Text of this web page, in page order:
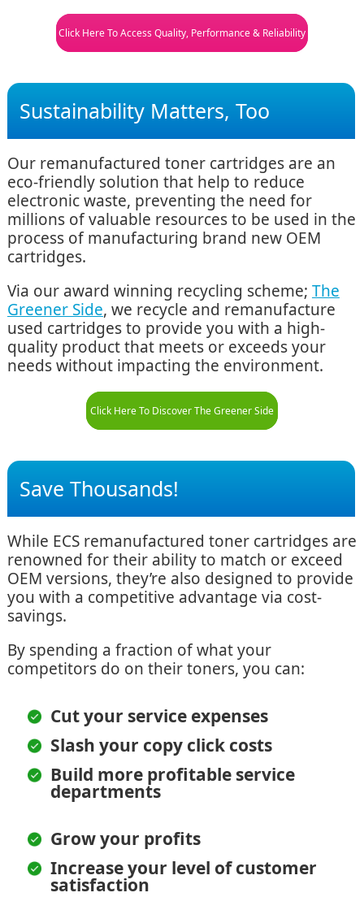
Click Here To Access Quality, Performance & Reliability
Sustainability Matters, Too
Our remanufactured toner cartridges are an
eco-friendly solution that help to reduce
electronic waste, preventing the need for
millions of valuable resources to be used in the
process of manufacturing brand new OEM
cartridges.
Via our award winning recycling scheme; The
Greener Side, we recycle and remanufacture
used cartridges to provide you with a high-
quality product that meets or exceeds your
needs without impacting the environment.
Click Here To Discover The Greener Side
Save Thousands!
While ECS remanufactured toner cartridges are
renowned for their ability to match or exceed
OEM versions, they’re also designed to provide
you with a competitive advantage via cost-
savings.
By spending a fraction of what your
competitors do on their toners, you can:
Cut your service expenses
Slash your copy click costs
Build more profitable service
departments
Grow your profits
Increase your level of customer
satisfaction